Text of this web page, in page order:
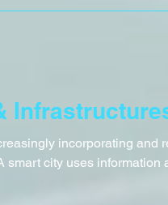
incorporating and
smart city uses information